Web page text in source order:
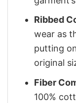
Ribbed
wear as
putting
original
Fiber
100%